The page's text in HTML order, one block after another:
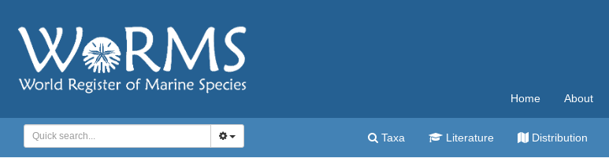
Home About
Taxa Literature Distribution